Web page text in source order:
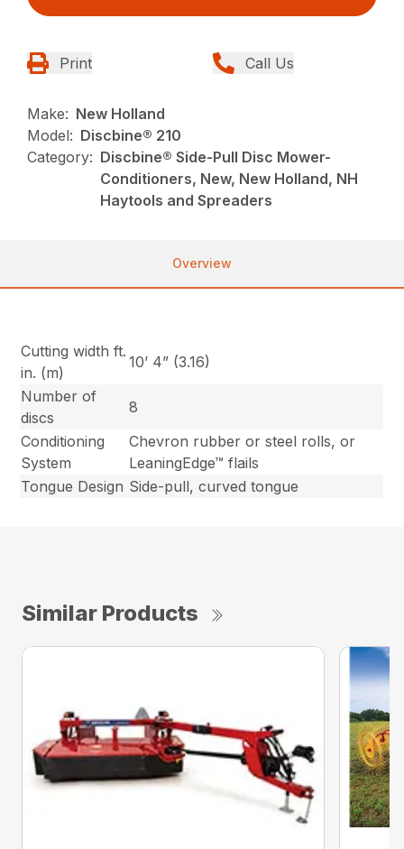
Print Call Us
Make: New Holland
Model: Discbine® 210
Category: Discbine® Side-Pull Disc Mower-
Conditioners, New, New Holland, NH
Haytools and Spreaders
Overview
Cutting width ft.
in. (m)
10’ 4” (3.16)
Number of
discs
8
Conditioning
System
Chevron rubber or steel rolls, or
LeaningEdge™ flails
Tongue Design Side-pull, curved tongue
Similar Products